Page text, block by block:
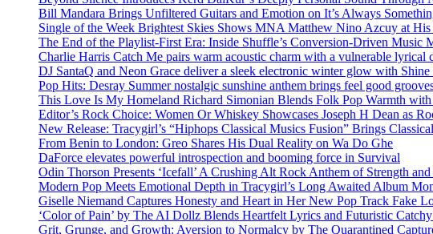
Bill Mandara Brings Unfiltered Guitars and Emotion on It’s Always
Single of the Week Brightest Skies Shows MNA Matthew Nino Azcuy at
The End of the Playlist-First Era: Inside Shuffle’s Conversion-Driven Music
Charlie Harris Catch Me pairs warm acoustic charm with a vulnerable lyrical
DJ SantaQ and Neon Grace deliver a sleek electronic winter glow with
Pop Hits: Desray Summer nostalgic sunshine anthem brings feel good
This Love Is My Homeland Richard Simonian Blends Folk Pop Warmth with
Editor’s Rock Choice: Women Or Whiskey Showcases Joseph H Dean as
New Release: Tracygirl’s “Hiphops Classical Musics Fusion” Brings
From Benin to London: Greo Shares His Dual Reality on Wa Do Ghe
DaForce elevates powerful introspection and booming force in Survival
Odin Thorson Presents ‘Icefall’ A Crushing Alt Rock Anthem of Strength
Modern Pop Meets Emotional Depth in Tracygirl’s Long Awaited Album
Giselle Niemand Captures Honesty and Heart in Her New Pop Track Fake
‘Color of Pain’ by The AI Dollz Blends Heartfelt Lyrics and Futuristic
Grit, Grunge, and Growth: Aversion to Normalcy by The Quarantined